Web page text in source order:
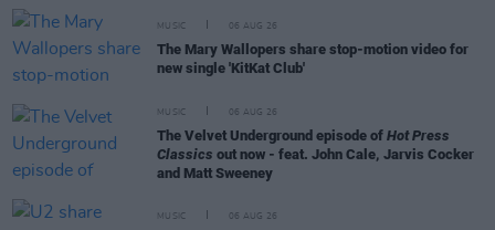
MUSIC 06 AUG 26
The Mary Wallopers share stop-motion video for
new single 'KitKat Club'
MUSIC 06 AUG 26
The Velvet Underground episode of Hot Press
Classics out now - feat. John Cale, Jarvis Cocker
and Matt Sweeney
MUSIC 06 AUG 26